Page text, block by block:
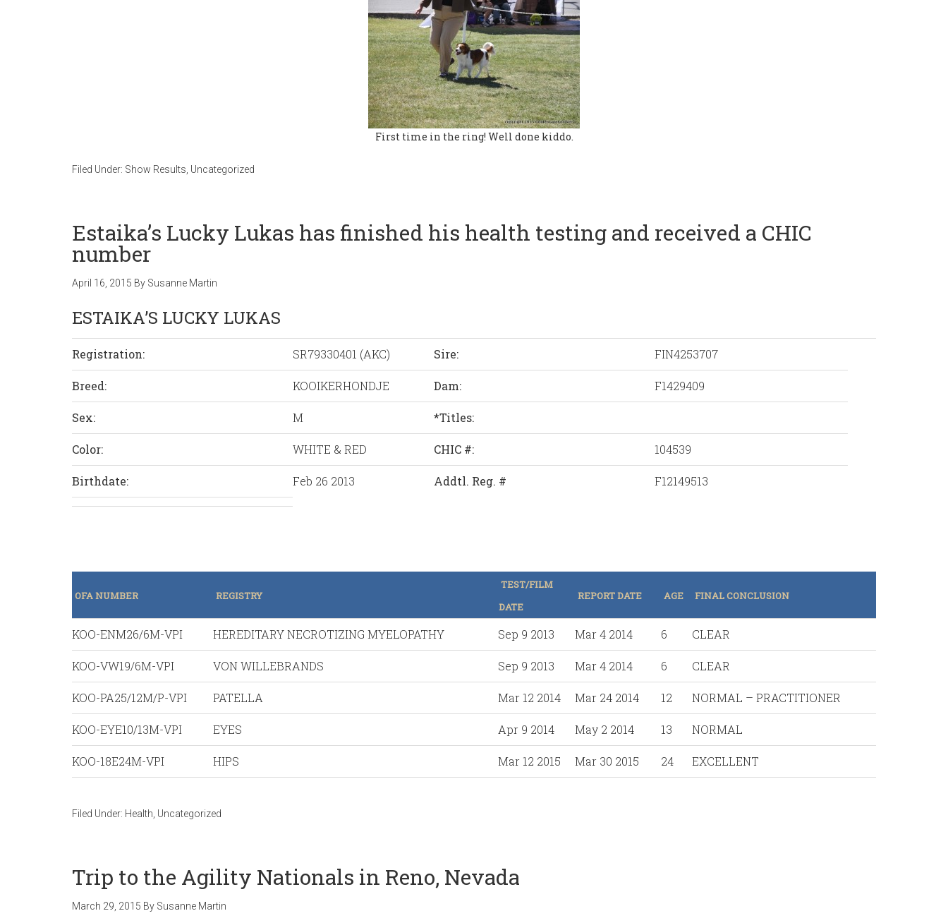
First time in the ring! Well done kiddo.
Filed Under: Show Results Uncategorized
Estaika’s Lucky Lukas has finished his health testing and received a CHIC
number
April 16, 2015 By Susanne Martin
ESTAIKA’S LUCKY LUKAS
Registration: SR79330401 (AKC) Sire: FIN4253707
Breed: KOOIKERHONDJE Dam: F1429409
Sex: M *Titles:
Color: WHITE & RED CHIC #: 104539
Birthdate: Feb 26 2013 Addtl. Reg. # F12149513
OFA NUMBER REGISTRY
TEST/FILM
DATE
REPORT DATE AGE FINAL CONCLUSION
KOO-ENM26/6M-VPI HEREDITARY NECROTIZING MYELOPATHY Sep 9 2013 Mar 4 2014 6 CLEAR
KOO-VW19/6M-VPI VON WILLEBRANDS Sep 9 2013 Mar 4 2014 6 CLEAR
KOO-PA25/12M/P-VPI PATELLA Mar 12 2014 Mar 24 2014 12 NORMAL – PRACTITIONER
KOO-EYE10/13M-VPI EYES Apr 9 2014 May 2 2014 13 NORMAL
KOO-18E24M-VPI HIPS Mar 12 2015 Mar 30 2015 24 EXCELLENT
Filed Under: Health Uncategorized
Trip to the Agility Nationals in Reno, Nevada
March 29, 2015 By Susanne Martin